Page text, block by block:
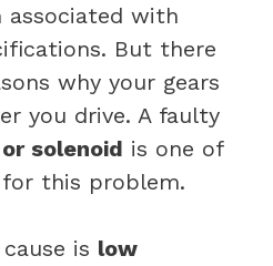
with
But there
why your gears
you drive. A faulty
solenoid is one of
this problem.
is low